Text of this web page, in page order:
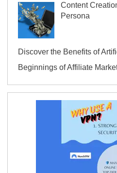
Content
Persona
Discover the Benefits of
Beginnings of Affiliate